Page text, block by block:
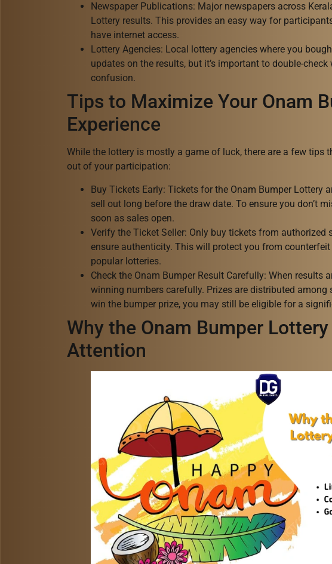
Newspaper Publications: Major newspapers across
Lottery results. This provides an easy way for
have internet access.
Lottery Agencies: Local lottery agencies where you
updates on the results, but it’s important to double-
confusion.
Tips to Maximize Your Onam
Experience
While the lottery is mostly a game of luck, there are a few tips
out of your participation:
Buy Tickets Early: Tickets for the Onam Bumper Lottery
sell out long before the draw date. To ensure you don’t
soon as sales open.
Verify the Ticket Seller: Only buy tickets from authorized
ensure authenticity. This will protect you from
popular lotteries.
Check the Onam Bumper Result Carefully: When results
winning numbers carefully. Prizes are distributed among
win the bumper prize, you may still be eligible for a
Why the Onam Bumper
Attention